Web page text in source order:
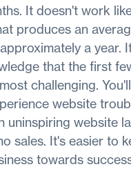
It doesn't work
produces an
a year.
that the first
challenging.
website
uninspiring website
sales. It's easier to
towards